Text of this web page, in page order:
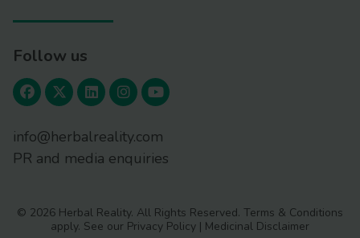
Follow us
info@herbalreality.com
PR and media enquiries
© 2026 Herbal Reality. All Rights Reserved. Terms & Conditions
apply. See our Privacy Policy | Medicinal Disclaimer